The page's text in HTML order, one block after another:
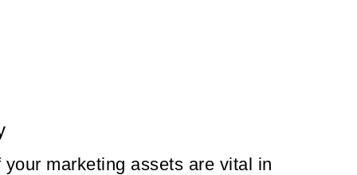
marketing assets are vital in